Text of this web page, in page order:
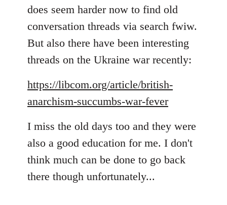
does seem harder now to find old
conversation threads via search fwiw.
But also there have been interesting
threads on the Ukraine war recently:
https://libcom.org/article/british-
anarchism-succumbs-war-fever
I miss the old days too and they were
also a good education for me. I don't
think much can be done to go back
there though unfortunately...